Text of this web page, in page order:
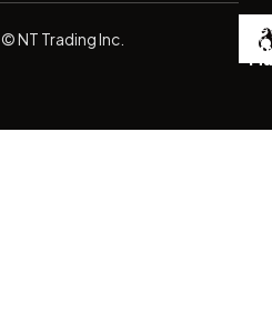
© NT Trading Inc. by